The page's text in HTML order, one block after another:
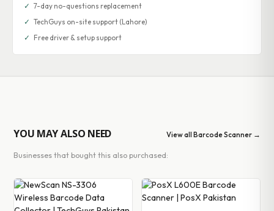
✓ 7-day no-questions replacement
✓ TechGuys on-site support (Lahore)
✓ Free driver & setup support
YOU MAY ALSO NEED View all Barcode Scanner →
Businesses that bought this also purchased: